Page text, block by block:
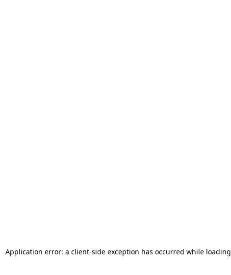
Application error: a client-side exception has occurred while loading